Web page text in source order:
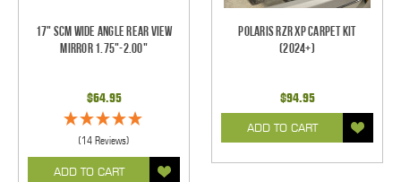
17" SCM Wide Angle Rear View
Mirror 1.75"-2.00"
$64.95
(14 Reviews)
ADD TO CART
Polaris RZR XP Carpet Kit
(2024+)
$94.95
ADD TO CART